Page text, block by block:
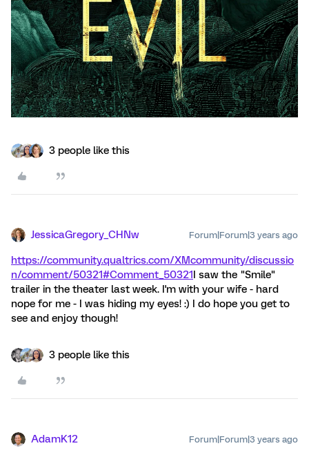
3 people like this
JessicaGregory_CHNw Forum|Forum|3 years ago
https://community.qualtrics.com/XMcommunity/discussio
n/comment/50321#Comment_50321I saw the "Smile"
trailer in the theater last week. I'm with your wife - hard
nope for me - I was hiding my eyes! :) I do hope you get to
see and enjoy though!
3 people like this
AdamK12 Forum|Forum|3 years ago